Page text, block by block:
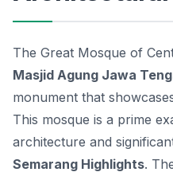
The Great Mosque of
Masjid Agung Jawa
monument that
This mosque is a prime
architecture and
Semarang Highlights.